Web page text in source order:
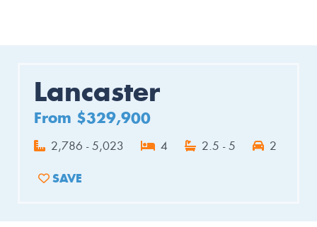
Lancaster
From $329,900
2,786 - 5,023 4 2.5 - 5 2
ADD TO FAVORITES
SAVE